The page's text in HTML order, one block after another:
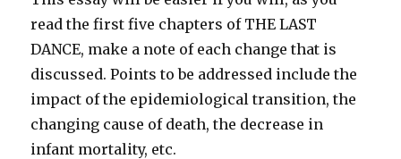
read the first five chapters of THE LAST
DANCE, make a note of each change that is
discussed. Points to be addressed include the
impact of the epidemiological transition, the
changing cause of death, the decrease in
infant mortality, etc.